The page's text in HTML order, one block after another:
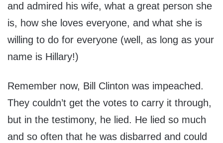
and admired his wife, what a great person she
is, how she loves everyone, and what she is
willing to do for everyone (well, as long as your
name is Hillary!)
Remember now, Bill Clinton was impeached.
They couldn’t get the votes to carry it through,
but in the testimony, he lied. He lied so much
and so often that he was disbarred and could